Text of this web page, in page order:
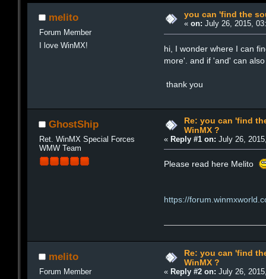
melito
Forum Member
I love WinMX!
you can 'find the
« on: July 26, 2015,
hi, I wonder where I can
more'. and if 'and' can
thank you
GhostShip
Ret. WinMX Special Forces
WMW Team
Re: you can 'find
WinMX ?
« Reply #1 on: July 26,
Please read here Melito
https://
melito
Forum Member
Re: you can 'find
WinMX ?
« Reply #2 on: July 26,